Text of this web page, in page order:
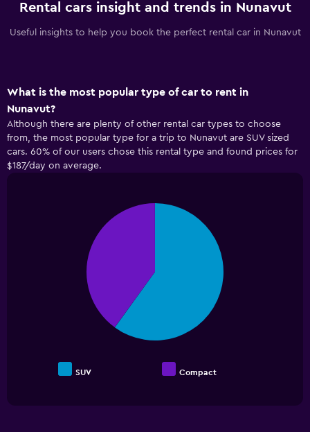
Rental cars insight and trends in Nunavut
Useful insights to help you book the perfect rental car in Nunavut
What is the most popular type of car to rent in
Nunavut?
Although there are plenty of other rental car types to choose
from, the most popular type for a trip to Nunavut are SUV sized
cars. 60% of our users chose this rental type and found prices for
$187/day on average.
SUV Compact